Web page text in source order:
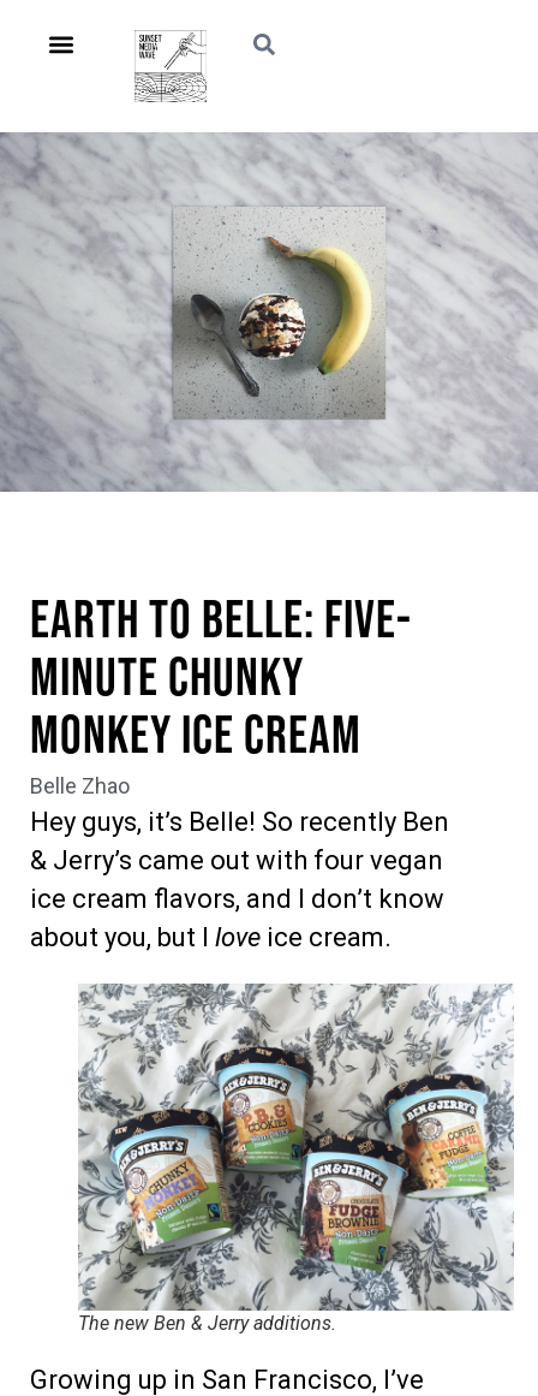
Earth to Belle: Five-
Minute Chunky
Monkey Ice Cream
Belle Zhao
Hey guys, it’s Belle! So recently Ben
& Jerry’s came out with four vegan
ice cream flavors, and I don’t know
about you, but I love ice cream.
The new Ben & Jerry additions.
Growing up in San Francisco, I’ve